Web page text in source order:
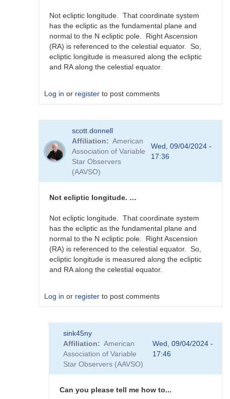
Not ecliptic longitude. That coordinate system
has the ecliptic as the fundamental plane and
normal to the N ecliptic pole. Right Ascension
(RA) is referenced to the celestial equator. So,
ecliptic longitude is measured along the ecliptic
and RA along the celestial equator.
Log in or register to post comments
to
J2000
360
scott.donnell
scott.donnell
Affiliation
American
Association of Variable
Star Observers
(AAVSO)
Wed, 09/04/2024 -
17:36
Not ecliptic longitude. …
Not ecliptic longitude. That coordinate system
has the ecliptic as the fundamental plane and
normal to the N ecliptic pole. Right Ascension
(RA) is referenced to the celestial equator. So,
ecliptic longitude is measured along the ecliptic
and RA along the celestial equator.
Log in or register to post comments
sink45ny
Affiliation
American
Association of Variable
Star Observers (AAVSO)
Wed, 09/04/2024 -
17:46
Can you please tell me how to...